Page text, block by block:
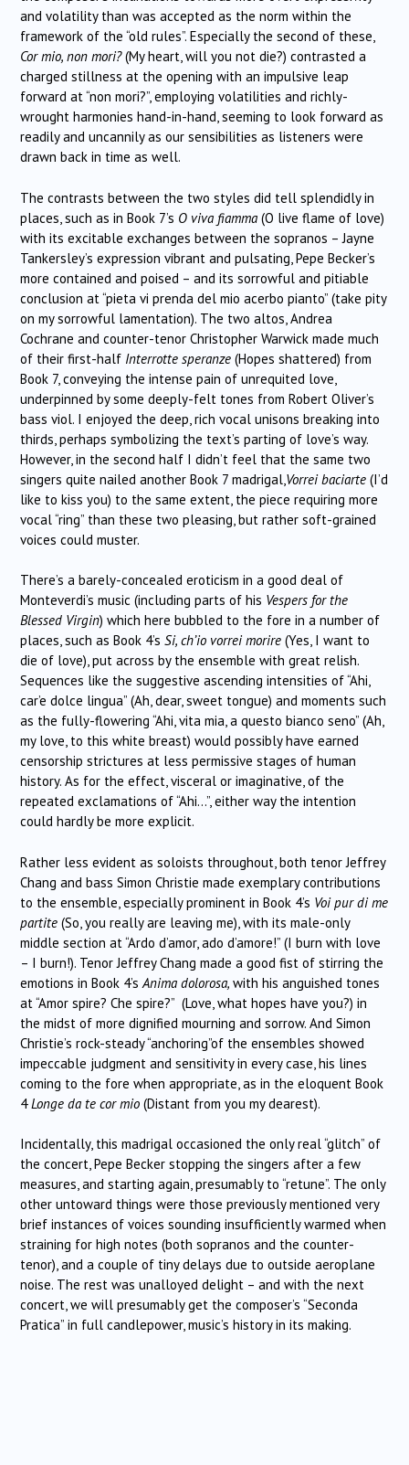
and volatility than was accepted as the norm within the
framework of the “old rules”. Especially the second of these,
Cor mio, non mori?(My heart, will you not die?) contrasted a
charged stillness at the opening with an impulsive leap
forward at “non mori?”, employing volatilities and richly-
wrought harmonies hand-in-hand, seeming to look forward as
readily and uncannily as our sensibilities as listeners were
drawn back in time as well.
The contrasts between the two styles did tell splendidly in
places, such as in Book 7’s O viva fiamma (O live flame of love)
with its excitable exchanges between the sopranos – Jayne
Tankersley’s expression vibrant and pulsating, Pepe Becker’s
more contained and poised – and its sorrowful and pitiable
conclusion at “pieta vi prenda del mio acerbo pianto” (take pity
on my sorrowful lamentation). The two altos, Andrea
Cochrane and counter-tenor Christopher Warwick made much
of their first-half Interrotte speranze (Hopes shattered) from
Book 7, conveying the intense pain of unrequited love,
underpinned by some deeply-felt tones from Robert Oliver’s
bass viol. I enjoyed the deep, rich vocal unisons breaking into
thirds, perhaps symbolizing the text’s parting of love’s way.
However, in the second half I didn’t feel that the same two
singers quite nailed another Book 7 madrigal, Vorrei baciarte (I’d
like to kiss you) to the same extent, the piece requiring more
vocal “ring” than these two pleasing, but rather soft-grained
voices could muster.
There’s a barely-concealed eroticism in a good deal of
Monteverdi’s music (including parts of his Vespers for the
Blessed Virgin) which here bubbled to the fore in a number of
places, such as Book 4’s Si, ch’io vorrei morire (Yes, I want to
die of love), put across by the ensemble with great relish.
Sequences like the suggestive ascending intensities of “Ahi,
car’e dolce lingua” (Ah, dear, sweet tongue) and moments such
as the fully-flowering “Ahi, vita mia, a questo bianco seno” (Ah,
my love, to this white breast) would possibly have earned
censorship strictures at less permissive stages of human
history. As for the effect, visceral or imaginative, of the
repeated exclamations of “Ahi…”, either way the intention
could hardly be more explicit.
Rather less evident as soloists throughout, both tenor Jeffrey
Chang and bass Simon Christie made exemplary contributions
to the ensemble, especially prominent in Book 4’s Voi pur di me
partite (So, you really are leaving me), with its male-only
middle section at “Ardo d’amor, ado d’amore!” (I burn with love
– I burn!). Tenor Jeffrey Chang made a good fist of stirring the
emotions in Book 4’s Anima dolorosa, with his anguished tones
at “Amor spire? Che spire?” (Love, what hopes have you?) in
the midst of more dignified mourning and sorrow. And Simon
Christie’s rock-steady “anchoring”of the ensembles showed
impeccable judgment and sensitivity in every case, his lines
coming to the fore when appropriate, as in the eloquent Book
4Longe da te cor mio (Distant from you my dearest).
Incidentally, this madrigal occasioned the only real “glitch” of
the concert, Pepe Becker stopping the singers after a few
measures, and starting again, presumably to “retune”. The only
other untoward things were those previously mentioned very
brief instances of voices sounding insufficiently warmed when
straining for high notes (both sopranos and the counter-
tenor), and a couple of tiny delays due to outside aeroplane
noise. The rest was unalloyed delight – and with the next
concert, we will presumably get the composer’s “Seconda
Pratica” in full candlepower, music’s history in its making.